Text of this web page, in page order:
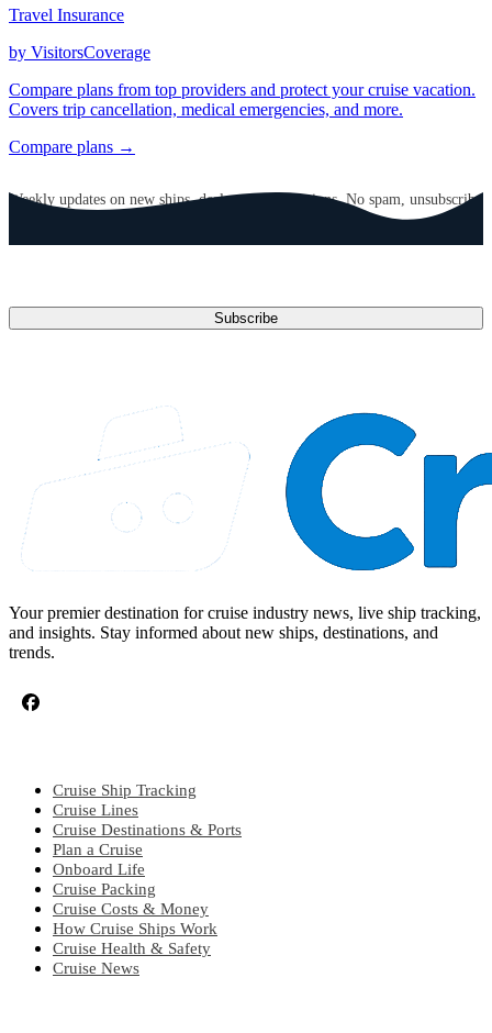
Travel Insurance
by VisitorsCoverage
Compare plans from top providers and protect your cruise vacation.
Covers trip cancellation, medical emergencies, and more.
Compare plans →
Weekly updates on new ships, deals, and destinations. No spam, unsubscribe
Subscribe
Your premier destination for cruise industry news, live ship tracking,
and insights. Stay informed about new ships, destinations, and
trends.
Cruise Ship Tracking
Cruise Lines
Cruise Destinations & Ports
Plan a Cruise
Onboard Life
Cruise Packing
Cruise Costs & Money
How Cruise Ships Work
Cruise Health & Safety
Cruise News